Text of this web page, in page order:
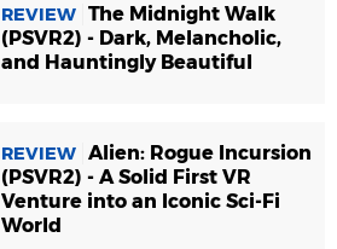
REVIEW The Midnight Walk
(PSVR2) - Dark, Melancholic,
and Hauntingly Beautiful
REVIEW Alien: Rogue Incursion
(PSVR2) - A Solid First VR
Venture into an Iconic Sci-Fi
World